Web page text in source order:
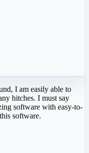
I am easily able to
hitches. I must say
software with easy-to-
software.